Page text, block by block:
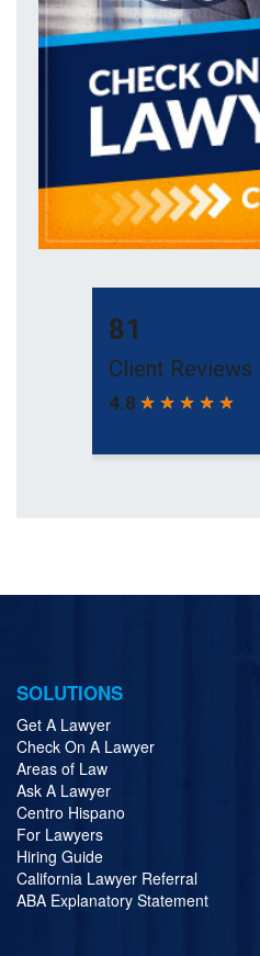
SOLUTIONS
Get A Lawyer
Check On A Lawyer
Areas of Law
Ask A Lawyer
Centro Hispano
For Lawyers
Hiring Guide
California Lawyer Referral
ABA Explanatory Statement